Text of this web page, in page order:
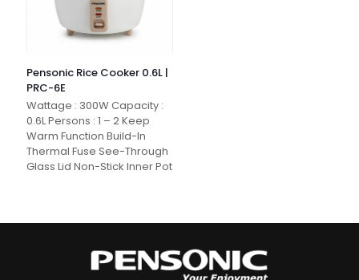
Pensonic Rice Cooker 0.6L |
PRC-6E
Wattage : 300W Capacity :
0.6L Persons : 1 – 2 Keep
Warm Function Build-In
Thermal Fuse See-Through
Glass Lid Non-Stick Inner Pot